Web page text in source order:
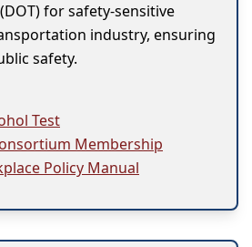
for safety-sensitive
industry, ensuring
safety.
Test
Membership
Policy Manual